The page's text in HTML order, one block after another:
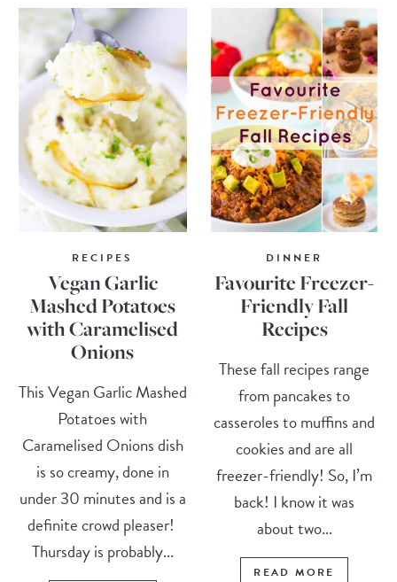
RECIPES
Vegan Garlic
Mashed Potatoes
with Caramelised
Onions
This Vegan Garlic Mashed
Potatoes with
Caramelised Onions dish
is so creamy, done in
under 30 minutes and is a
definite crowd pleaser!
Thursday is probably...
DINNER
Favourite Freezer-
Friendly Fall
Recipes
These fall recipes range
from pancakes to
casseroles to muffins and
cookies and are all
freezer-friendly! So, I’m
back! I know it was
about two...
READ MORE